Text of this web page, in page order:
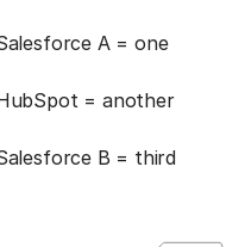
A = one
= another
B = third